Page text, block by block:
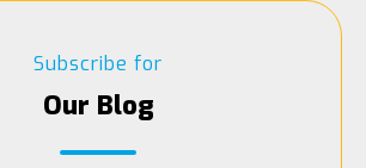
Subscribe for
Our Blog